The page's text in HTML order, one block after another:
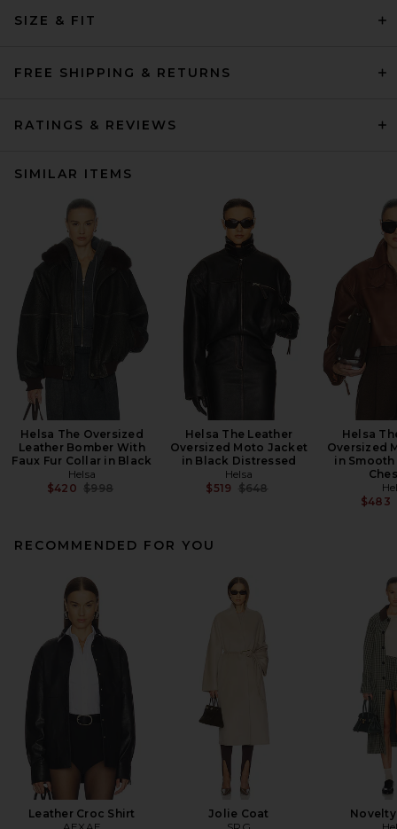
SIZE & FIT
FREE SHIPPING & RETURNS
RATINGS & REVIEWS
SIMILAR ITEMS
Helsa The Oversized
Leather Bomber With
Faux Fur Collar in Black
Helsa
$420 Previous price:
$998
Helsa The Leather
Oversized Moto Jacket
in Black Distressed
Helsa
$519 Previous price:
$648
Helsa
Oversized
in
$483
RECOMMENDED FOR YOU
Leather Croc Shirt
Jolie Coat